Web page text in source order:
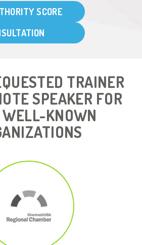
SCORE
TRAINER
SPEAKER FOR
KNOWN